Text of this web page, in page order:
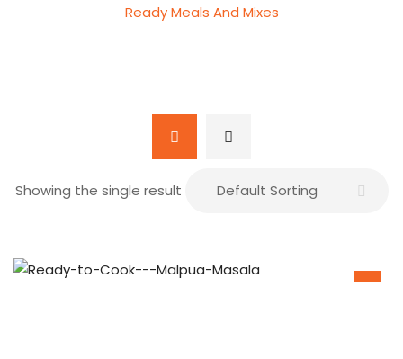
Ready Meals And Mixes
Showing the single result
SALE